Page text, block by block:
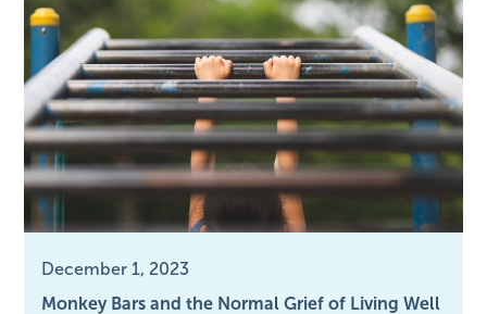
December 1, 2023
Monkey Bars and the Normal Grief of Living Well